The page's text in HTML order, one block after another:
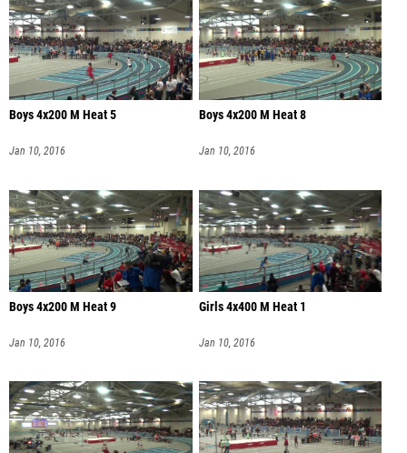
Boys 4x200 M Heat 5
Jan 10, 2016
Boys 4x200 M Heat 8
Jan 10, 2016
Boys 4x200 M Heat 9
Jan 10, 2016
Girls 4x400 M Heat 1
Jan 10, 2016